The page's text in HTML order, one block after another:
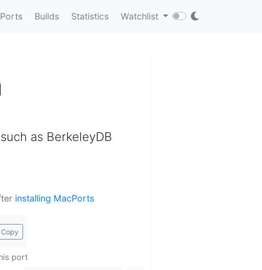
Ports Builds Statistics Watchlist
as BerkeleyDB
installing MacPorts
Copy
port